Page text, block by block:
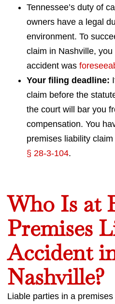
Tennessee’s duty of
owners have a legal
environment. To
claim in Nashville,
accident was
Your filing deadline:
claim before the
the court will bar you
compensation. You
premises liability
§ 28-3-104.
Who Is at
Premises
Accident
Nashville?
Liable parties in a